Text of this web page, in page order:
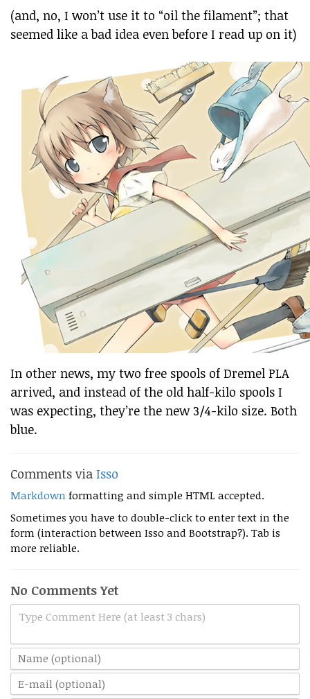
(and, no, I won’t use it to “oil the filament”; that
seemed like a bad idea even before I read up on it)
In other news, my two free spools of Dremel PLA
arrived, and instead of the old half-kilo spools I
was expecting, they’re the new 3/4-kilo size. Both
blue.
Comments via Isso
Markdown formatting and simple HTML accepted.
Sometimes you have to double-click to enter text in the
form (interaction between Isso and Bootstrap?). Tab is
more reliable.
No Comments Yet
Type Comment Here (at least 3 chars)